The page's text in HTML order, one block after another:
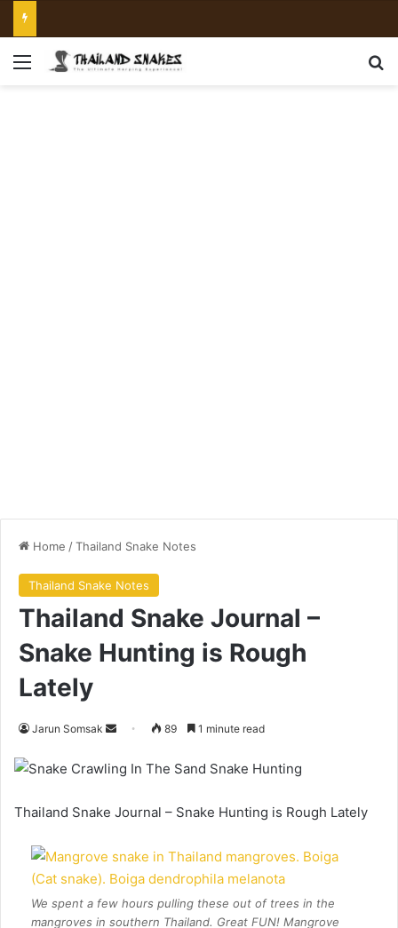
Home /Thailand Snake Notes
Thailand Snake Notes
Thailand Snake Journal –
Snake Hunting is Rough
Lately
Jarun Somsak 89 1 minute read
Thailand Snake Journal – Snake Hunting is Rough Lately
We spent a few hours pulling these out of trees in the
mangroves in southern Thailand. Great FUN! Mangrove